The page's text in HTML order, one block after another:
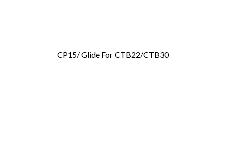
Add To Cart
CP15/ Glide For CTB22/CTB30